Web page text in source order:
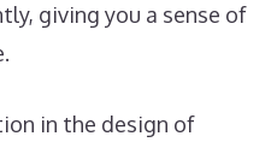
giving you a sense of
in the design of